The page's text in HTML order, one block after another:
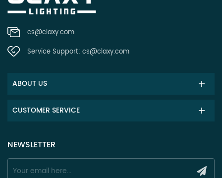
cs@claxy.com
Service Support: cs@claxy.com
ABOUT US
CUSTOMER SERVICE
NEWSLETTER